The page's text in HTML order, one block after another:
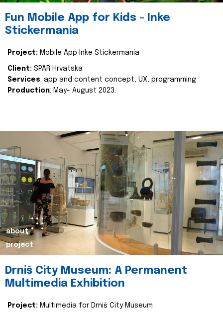
Fun Mobile App for Kids - Inke
Stickermania
Project: Mobile App Inke Stickermania
Client: SPAR Hrvatska
Services: app and content concept, UX, programming
Production: May- August 2023.
about
project
Drniš City Museum: A Permanent
Multimedia Exhibition
Project: Multimedia for Drniš City Museum